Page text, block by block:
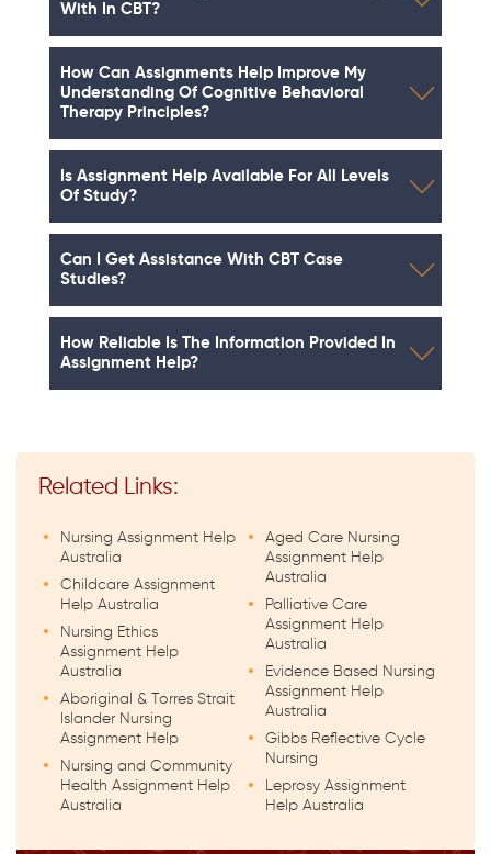
With In CBT?
How Can Assignments Help Improve My
Understanding Of Cognitive Behavioral
Therapy Principles?
Is Assignment Help Available For All Levels
Of Study?
Can I Get Assistance With CBT Case
Studies?
How Reliable Is The Information Provided In
Assignment Help?
Related Links:
Nursing Assignment Help
Australia
Childcare Assignment
Help Australia
Nursing Ethics
Assignment Help
Australia
Aboriginal & Torres Strait
Islander Nursing
Assignment Help
Nursing and Community
Health Assignment Help
Australia
Aged Care Nursing
Assignment Help
Australia
Palliative Care
Assignment Help
Australia
Evidence Based Nursing
Assignment Help
Australia
Gibbs Reflective Cycle
Nursing
Leprosy Assignment
Help Australia